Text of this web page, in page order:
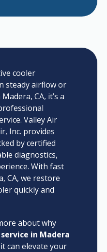
cooler
steady airflow or
CA, it’s a
Valley Air
Inc. provides
by certified
diagnostics,
With fast
CA, we restore
quickly and
about why
in Madera
can elevate your